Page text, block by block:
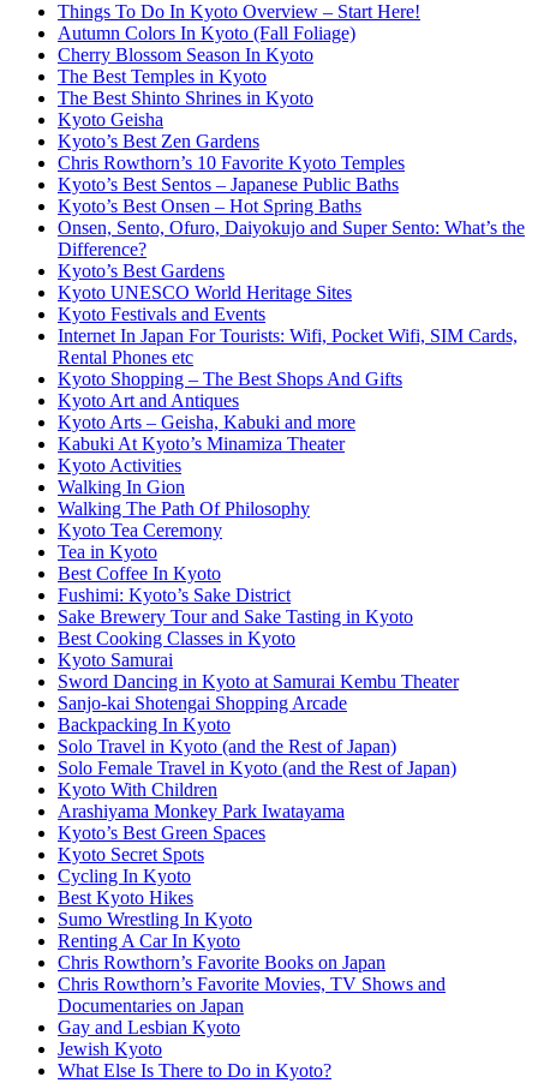
Things To Do In Kyoto Overview – Start Here!
Autumn Colors In Kyoto (Fall Foliage)
Cherry Blossom Season In Kyoto
The Best Temples in Kyoto
The Best Shinto Shrines in Kyoto
Kyoto Geisha
Kyoto’s Best Zen Gardens
Chris Rowthorn’s 10 Favorite Kyoto Temples
Kyoto’s Best Sentos – Japanese Public Baths
Kyoto’s Best Onsen – Hot Spring Baths
Onsen, Sento, Ofuro, Daiyokujo and Super Sento: What’s the
Difference?
Kyoto’s Best Gardens
Kyoto UNESCO World Heritage Sites
Kyoto Festivals and Events
Internet In Japan For Tourists: Wifi, Pocket Wifi, SIM Cards,
Rental Phones etc
Kyoto Shopping – The Best Shops And Gifts
Kyoto Art and Antiques
Kyoto Arts – Geisha, Kabuki and more
Kabuki At Kyoto’s Minamiza Theater
Kyoto Activities
Walking In Gion
Walking The Path Of Philosophy
Kyoto Tea Ceremony
Tea in Kyoto
Best Coffee In Kyoto
Fushimi: Kyoto’s Sake District
Sake Brewery Tour and Sake Tasting in Kyoto
Best Cooking Classes in Kyoto
Kyoto Samurai
Sword Dancing in Kyoto at Samurai Kembu Theater
Sanjo-kai Shotengai Shopping Arcade
Backpacking In Kyoto
Solo Travel in Kyoto (and the Rest of Japan)
Solo Female Travel in Kyoto (and the Rest of Japan)
Kyoto With Children
Arashiyama Monkey Park Iwatayama
Kyoto’s Best Green Spaces
Kyoto Secret Spots
Cycling In Kyoto
Best Kyoto Hikes
Sumo Wrestling In Kyoto
Renting A Car In Kyoto
Chris Rowthorn’s Favorite Books on Japan
Chris Rowthorn’s Favorite Movies, TV Shows and
Documentaries on Japan
Gay and Lesbian Kyoto
Jewish Kyoto
What Else Is There to Do in Kyoto?